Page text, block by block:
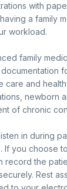
with
a family
workload.
family
care and health
newborn
of chronic
in during
If you choose
record the
Rest